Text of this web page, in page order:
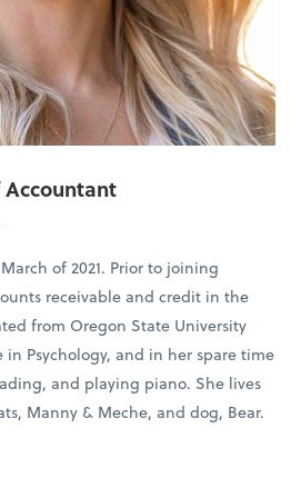
of 2021. Prior to joining
receivable and credit in the
from Oregon State University
Psychology, and in her spare time
and playing piano. She lives
Manny & Meche, and dog, Bear.